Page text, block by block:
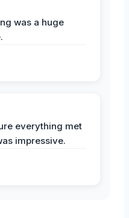
was a huge
everything met
impressive.